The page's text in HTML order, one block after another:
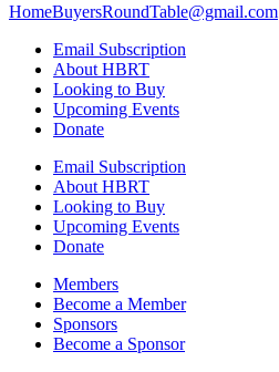
HomeBuyersRoundTable@gmail.com
Email Subscription
About HBRT
Looking to Buy
Upcoming Events
Donate
Email Subscription
About HBRT
Looking to Buy
Upcoming Events
Donate
Members
Become a Member
Sponsors
Become a Sponsor